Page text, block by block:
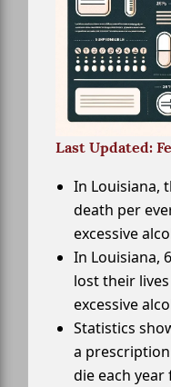
Last Updated:
In Louisiana,
death per
excessive
In Louisiana,
lost their
excessive
Statistics
a
die each